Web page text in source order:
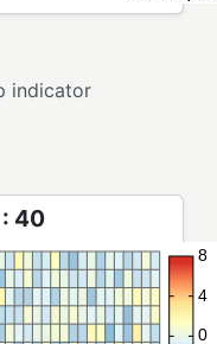
indicator
40